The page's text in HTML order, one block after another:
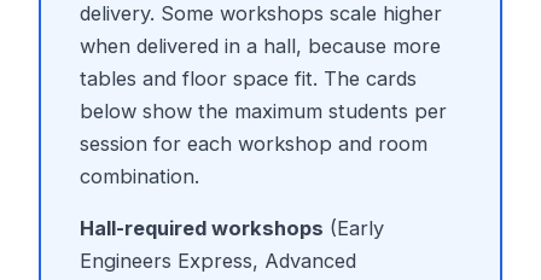
delivery. Some workshops scale higher
when delivered in a hall, because more
tables and floor space fit. The cards
below show the maximum students per
session for each workshop and room
combination.
Hall-required workshops (Early
Engineers Express, Advanced